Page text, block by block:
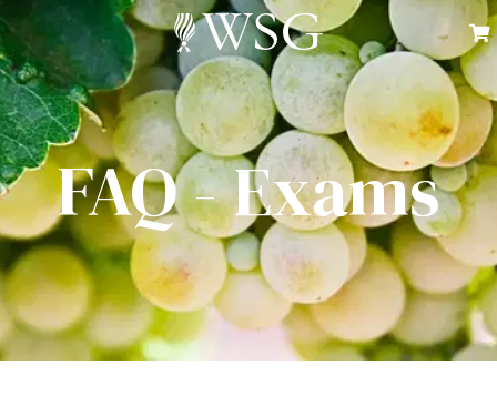
FAQ - Exams